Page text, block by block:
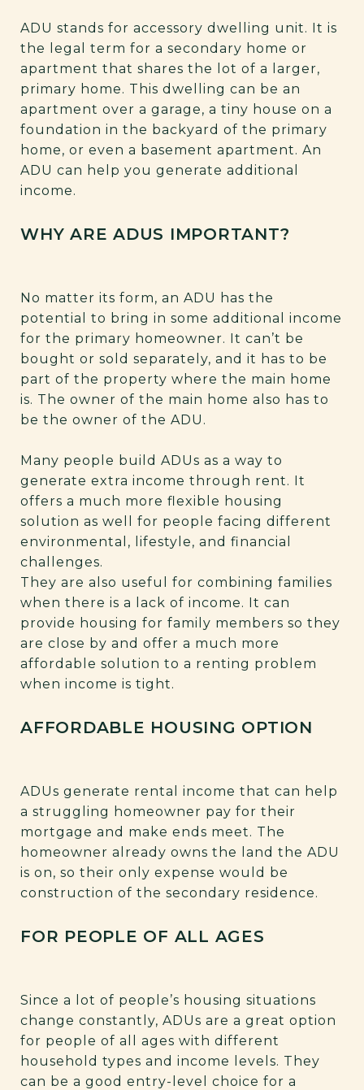
ADU stands for accessory dwelling unit. It is
the legal term for a secondary home or
apartment that shares the lot of a larger,
primary home. This dwelling can be an
apartment over a garage, a tiny house on a
foundation in the backyard of the primary
home, or even a basement apartment. An
ADU can help you generate additional
income.
WHY ARE ADUS IMPORTANT?
No matter its form, an ADU has the
potential to bring in some additional income
for the primary homeowner. It can’t be
bought or sold separately, and it has to be
part of the property where the main home
is. The owner of the main home also has to
be the owner of the ADU.
Many people build ADUs as a way to
generate extra income through rent. It
offers a much more flexible housing
solution as well for people facing different
environmental, lifestyle, and financial
challenges.
They are also useful for combining families
when there is a lack of income. It can
provide housing for family members so they
are close by and offer a much more
affordable solution to a renting problem
when income is tight.
AFFORDABLE HOUSING OPTION
ADUs generate rental income that can help
a struggling homeowner pay for their
mortgage and make ends meet. The
homeowner already owns the land the ADU
is on, so their only expense would be
construction of the secondary residence.
FOR PEOPLE OF ALL AGES
Since a lot of people’s housing situations
change constantly, ADUs are a great option
for people of all ages with different
household types and income levels. They
can be a good entry-level choice for a